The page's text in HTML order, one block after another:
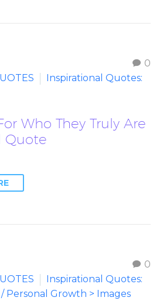
0
Inspirational Quotes:
Who They Truly Are
Quote
0
Inspirational Quotes:
Personal Growth > Images